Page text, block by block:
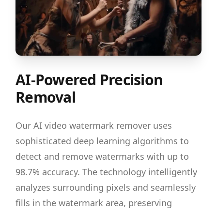
AI-Powered Precision
Removal
Our AI video watermark remover uses
sophisticated deep learning algorithms to
detect and remove watermarks with up to
98.7% accuracy. The technology intelligently
analyzes surrounding pixels and seamlessly
fills in the watermark area, preserving